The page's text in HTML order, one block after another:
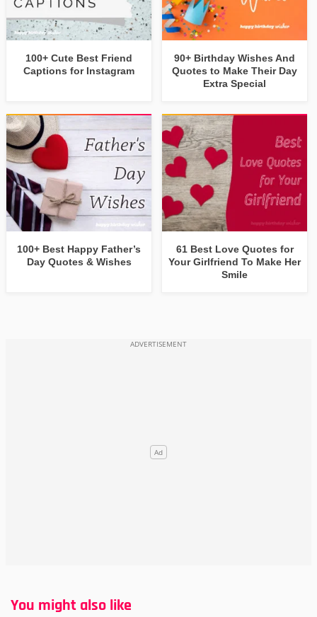
100+ Cute Best Friend
Captions for Instagram
90+ Birthday Wishes And
Quotes to Make Their Day
Extra Special
100+ Best Happy Father’s
Day Quotes & Wishes
61 Best Love Quotes for
Your Girlfriend To Make Her
Smile
You might also like